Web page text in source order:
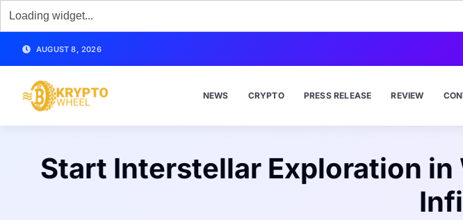
AUGUST 8, 2026
NEWS CRYPTO PRESS RELEASE REVIEW
Start Interstellar Exploration